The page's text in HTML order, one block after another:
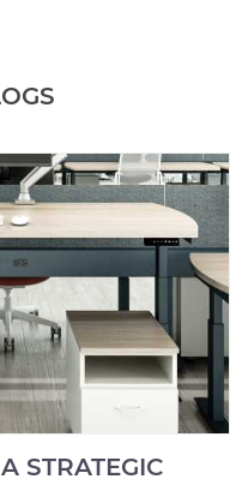
STRATEGIC